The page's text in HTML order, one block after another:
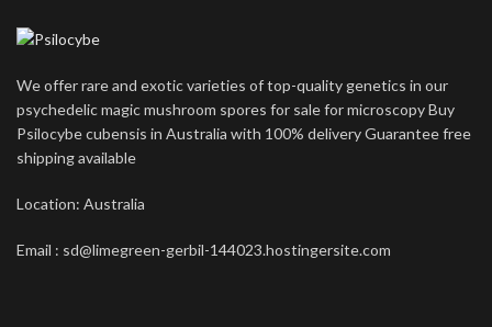
We offer rare and exotic varieties of top-quality genetics in our
psychedelic magic mushroom spores for sale for microscopy Buy
Psilocybe cubensis in Australia with 100% delivery Guarantee free
shipping available
Location: Australia
Email : sd@limegreen-gerbil-144023.hostingersite.com